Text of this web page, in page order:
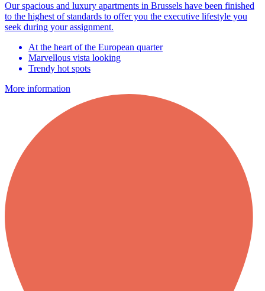
Our spacious and luxury apartments in Brussels have been finished
to the highest of standards to offer you the executive lifestyle you
seek during your assignment.
At the heart of the European quarter
Marvellous vista looking
Trendy hot spots
More information